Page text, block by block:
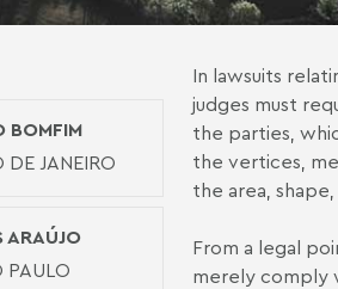
BOMFIM
JANEIRO
ARAÚJO
PAULO
In lawsuits
judges must
the parties,
the vertices,
the area,
From a legal
merely comply